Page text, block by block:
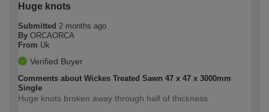
Huge knots
Submitted 2 months ago
By ORCAORCA
From Uk
Verified Buyer
Comments about Wickes Treated Sawn 47 x 47 x 3000mm
Single
Huge knots broken away through half of thickness